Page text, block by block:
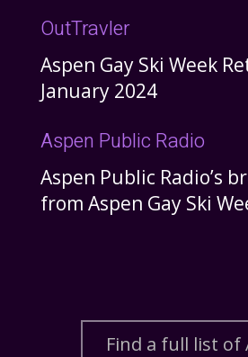
OutTravler
Aspen Gay Ski Week
January 2024
Aspen Public Radio
Aspen Public Radio’s
from Aspen Gay Ski
Find a full list of